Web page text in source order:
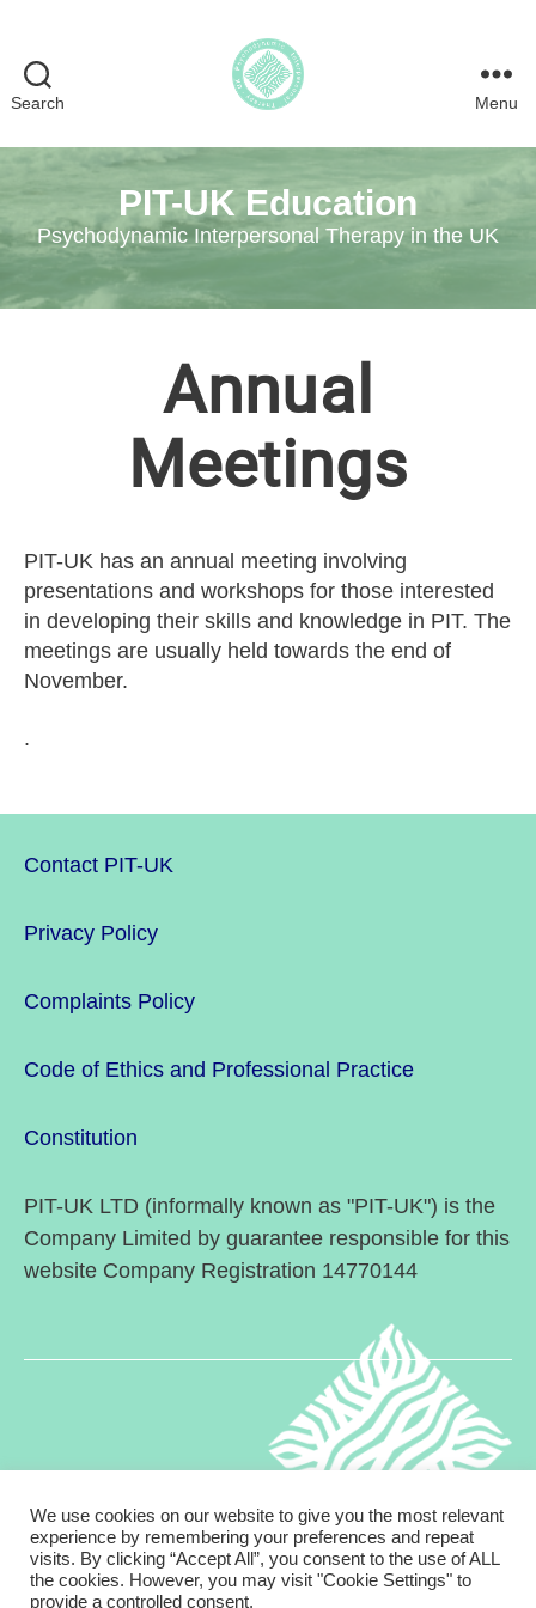
Search
Interpersonal
in
the
UK
Menu
PIT-UK Education
Psychodynamic Interpersonal Therapy in the UK
Annual
Meetings
PIT-UK has an annual meeting involving
presentations and workshops for those interested
in developing their skills and knowledge in PIT. The
meetings are usually held towards the end of
November.
.
Contact PIT-UK
Privacy Policy
Complaints Policy
Code of Ethics and Professional Practice
Constitution
PIT-UK LTD (informally known as "PIT-UK") is the
Company Limited by guarantee responsible for this
website Company Registration 14770144
© 2026Psychodynamic Interpersonal Therapy in
We use cookies on our website to give you the most relevant
experience by remembering your preferences and repeat
visits. By clicking “Accept All”, you consent to the use of ALL
the cookies. However, you may visit "Cookie Settings" to
provide a controlled consent.